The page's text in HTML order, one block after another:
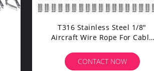
T316 Stainless Steel 1/8"
Aircraft Wire Rope For Cable
CONTACT NOW